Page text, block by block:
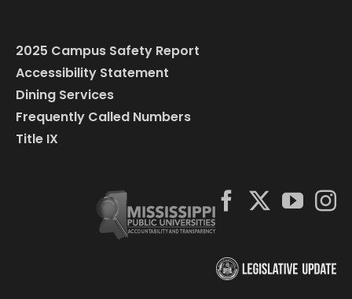
2025 Campus Safety Report
Accessibility Statement
Dining Services
Frequently Called Numbers
Title IX